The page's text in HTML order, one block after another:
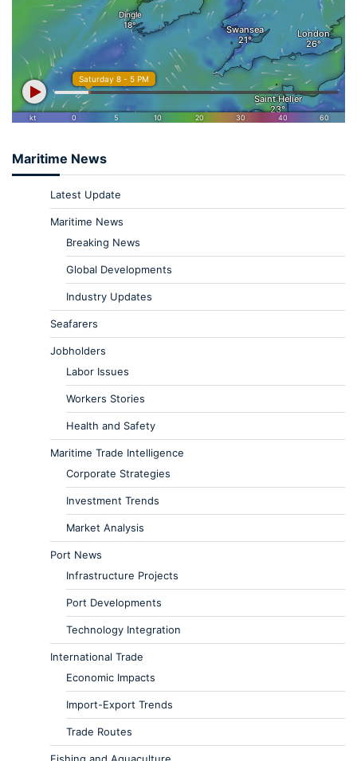
Maritime News
Latest Update
Maritime News
Breaking News
Global Developments
Industry Updates
Seafarers
Jobholders
Labor Issues
Workers Stories
Health and Safety
Maritime Trade Intelligence
Corporate Strategies
Investment Trends
Market Analysis
Port News
Infrastructure Projects
Port Developments
Technology Integration
International Trade
Economic Impacts
Import-Export Trends
Trade Routes
Fishing and Aquaculture